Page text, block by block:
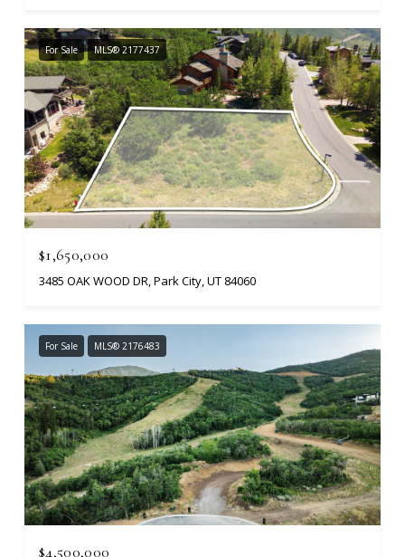
For Sale MLS® 2177437
$1,650,000
3485 OAK WOOD DR, Park City, UT 84060
For Sale MLS® 2176483
$4,500,000